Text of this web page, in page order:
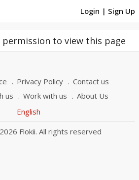
Login | Sign Up
permission to view this page
Privacy Policy
Contact us
us
Work with us
About Us
English
Flokii. All rights reserved